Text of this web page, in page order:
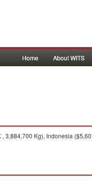
Home About WITS
Kg), Indonesia